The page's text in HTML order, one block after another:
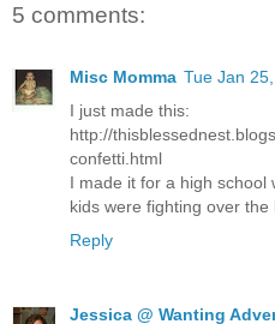
5 comments:
Misc Momma Tue Jan
I just made this:
http://
confetti.html
I made it for a high school
kids were fighting over
Reply
Jessica @ Wanting